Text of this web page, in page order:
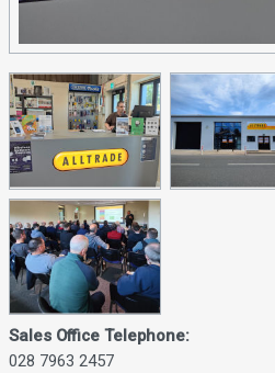
Sales Office Telephone:
028 7963 2457